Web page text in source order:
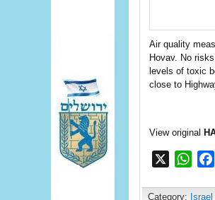
Air quality
Hovav. No
levels of toxic
close to
View original
Category: